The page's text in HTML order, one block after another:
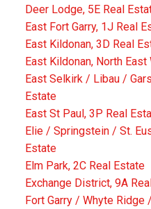
Deer Lodge, 5E Real
East Fort Garry, 1J Real
East Kildonan, 3D Real
East Kildonan, North
East Selkirk / Libau /
Estate
East St Paul, 3P Real
Elie / Springstein / St.
Estate
Elm Park, 2C Real Estate
Exchange District, 9A
Fort Garry / Whyte